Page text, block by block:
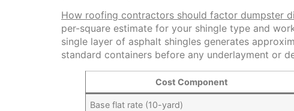
How roofing contractors should factor dumpster
per-square estimate for your shingle type and
single layer of asphalt shingles generates
standard containers before any underlayment or
Cost Component
Base flat rate (10-yard)